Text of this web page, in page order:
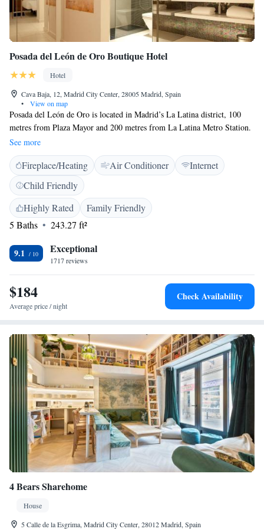
Posada del León de Oro Boutique Hotel
Hotel
Cava Baja, 12, Madrid City Center, 28005 Madrid, Spain
•
View on map
Posada del León de Oro is located in Madrid’s La Latina district, 100
metres from Plaza Mayor and 200 metres from La Latina Metro Station.
It offers free Wi-Fi. All soundproofed rooms at the Hotel Posada del
León de Oro have air conditioning, under-floor heating, minibar and
safe. There is also a flat-screen TV in each room and a modern private
bathroom with a hairdryer. The hotel has a restaurant which serves
traditional regional food with a modern twist. A varied buffet breakfast is
available, and there is also a bar with a selection of wines and tapas.
Posada del León de Oro is a 10-minute walk from the Royal Palace and
Puerta del Sol, Madrid’s most famous square. Late check-out can also be
requested, subject to availability.
See more
Fireplace/Heating Air Conditioner
Internet
Child Friendly
Highly Rated
Family Friendly
5 Baths
243.27 ft²
9.1 Exceptional
1717 reviews
$184
Average price / night
Check Availability
4 Bears Sharehome
House
5 Calle de la Esgrima, Madrid City Center, 28012 Madrid, Spain